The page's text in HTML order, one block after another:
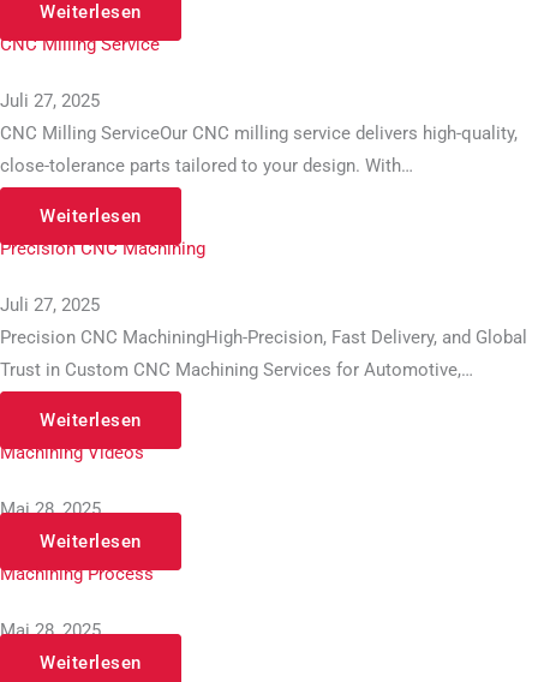
Weiterlesen
CNC Milling Service
Juli 27, 2025
CNC Milling ServiceOur CNC milling service delivers high-quality,
close-tolerance parts tailored to your design. With…
Weiterlesen
Precision CNC Machining
Juli 27, 2025
Precision CNC MachiningHigh-Precision, Fast Delivery, and Global
Trust in Custom CNC Machining Services for Automotive,…
Weiterlesen
Machining Videos
Mai 28, 2025
Weiterlesen
Machining Process
Mai 28, 2025
Weiterlesen